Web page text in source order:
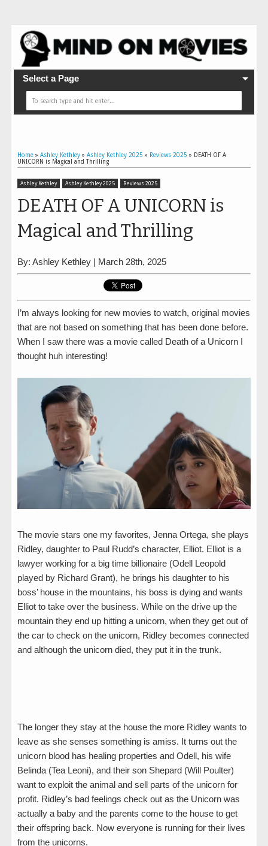
Select a Page
Home » Ashley Kethley » Ashley Kethley 2025 » Reviews 2025 » DEATH OF A
UNICORN is Magical and Thrilling
Ashley Kethley Ashley Kethley 2025 Reviews 2025
DEATH OF A UNICORN is
Magical and Thrilling
By: Ashley Kethley | March 28th, 2025
I’m always looking for new movies to watch, original movies
that are not based on something that has been done before.
When I saw there was a movie called Death of a Unicorn I
thought huh interesting!
The movie stars one my favorites, Jenna Ortega, she plays
Ridley, daughter to Paul Rudd’s character, Elliot. Elliot is a
lawyer working for a big time billionaire (Odell Leopold
played by Richard Grant), he brings his daughter to his
boss’ house in the mountains, his boss is dying and wants
Elliot to take over the business. While on the drive up the
mountain they end up hitting a unicorn, when they get out of
the car to check on the unicorn, Ridley becomes connected
and although the unicorn died, they put it in the trunk.
The longer they stay at the house the more Ridley wants to
leave as she senses something is amiss. It turns out the
unicorn blood has healing properties and Odell, his wife
Belinda (Tea Leoni), and their son Shepard (Will Poulter)
want to exploit the animal and sell parts of the unicorn for
profit. Ridley’s bad feelings check out as the Unicorn was
actually a baby and the parents come to the house to get
their offspring back. Now everyone is running for their lives
from the unicorns.